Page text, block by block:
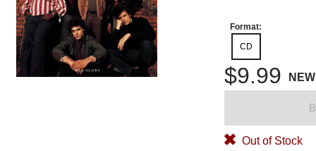
Format:
CD
$9.99 NEW
Out of Stock